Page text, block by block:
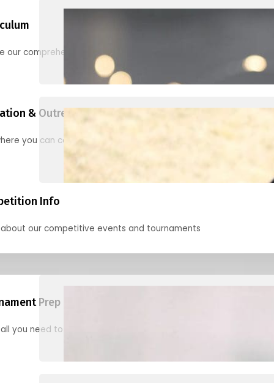
our comprehensive options for families, clubs, and classes
& Outreach Events
you can connect with us in the months ahead.
Info
about our competitive events and tournaments
Prep
you need to know to be ready for your first tournament